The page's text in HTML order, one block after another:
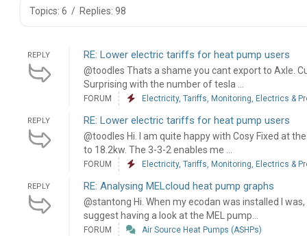
Topics: 6 / Replies: 98
REPLY RE: Lower electric tariffs for heat pump users
@toodles Thats a shame you cant export to Axle.
Surprising with the number of tesla ...
FORUM Electricity, Tariffs, Monitoring, Electrics &
REPLY RE: Lower electric tariffs for heat pump users
@toodles Hi. I am quite happy with Cosy Fixed at
to 18.2kw. The 3-3-2 enables me ...
FORUM Electricity, Tariffs, Monitoring, Electrics &
REPLY RE: Analysing MELcloud heat pump graphs
@stantong Hi. When my ecodan was installed I
suggest having a look at the MEL pump...
FORUM Air Source Heat Pumps (ASHPs)